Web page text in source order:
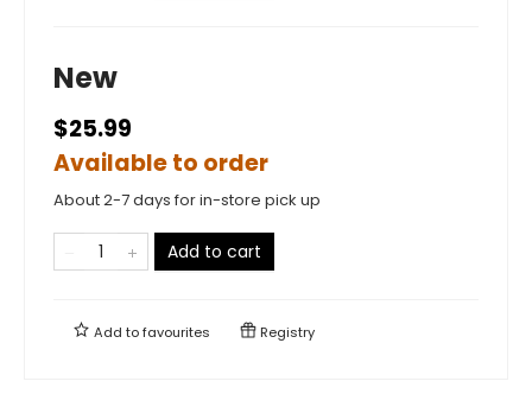
New
$25.99
Available to order
About 2-7 days for in-store pick up
Add to cart
Add tofavourites Registry